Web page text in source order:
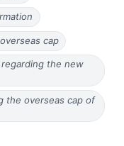
cap
regarding the new
the overseas cap of